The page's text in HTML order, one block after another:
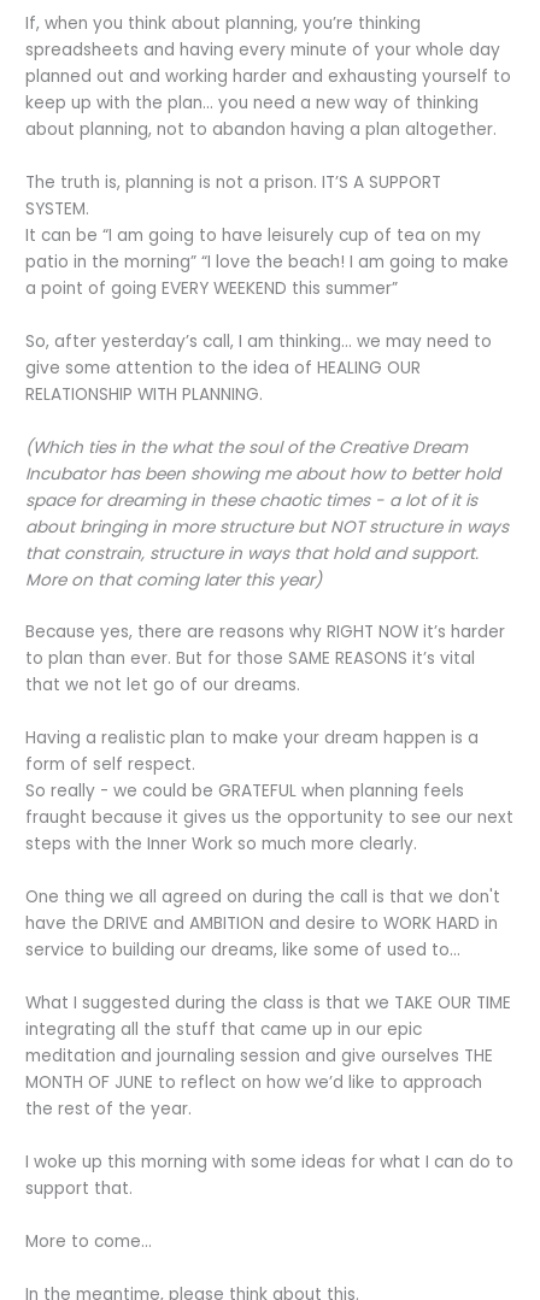
If, when you think about planning, you’re thinking
spreadsheets and having every minute of your whole day
planned out and working harder and exhausting yourself to
keep up with the plan… you need a new way of thinking
about planning, not to abandon having a plan altogether.
The truth is, planning is not a prison. IT’S A SUPPORT
SYSTEM.
It can be “I am going to have leisurely cup of tea on my
patio in the morning” “I love the beach! I am going to make
a point of going EVERY WEEKEND this summer”
So, after yesterday’s call, I am thinking… we may need to
give some attention to the idea of HEALING OUR
RELATIONSHIP WITH PLANNING.
(Which ties in the what the soul of the Creative Dream
Incubator has been showing me about how to better hold
space for dreaming in these chaotic times - a lot of it is
about bringing in more structure but NOT structure in ways
that constrain, structure in ways that hold and support.
More on that coming later this year)
Because yes, there are reasons why RIGHT NOW it’s harder
to plan than ever. But for those SAME REASONS it’s vital
that we not let go of our dreams.
Having a realistic plan to make your dream happen is a
form of self respect.
So really - we could be GRATEFUL when planning feels
fraught because it gives us the opportunity to see our next
steps with the Inner Work so much more clearly.
One thing we all agreed on during the call is that we don't
have the DRIVE and AMBITION and desire to WORK HARD in
service to building our dreams, like some of used to...
What I suggested during the class is that we TAKE OUR TIME
integrating all the stuff that came up in our epic
meditation and journaling session and give ourselves THE
MONTH OF JUNE to reflect on how we’d like to approach
the rest of the year.
I woke up this morning with some ideas for what I can do to
support that.
More to come…
In the meantime, please think about this.